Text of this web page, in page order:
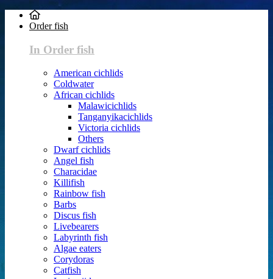
Order fish
In Order fish
American cichlids
Coldwater
African cichlids
Malawicichlids
Tanganyikacichlids
Victoria cichlids
Others
Dwarf cichlids
Angel fish
Characidae
Killifish
Rainbow fish
Barbs
Discus fish
Livebearers
Labyrinth fish
Algae eaters
Corydoras
Catfish